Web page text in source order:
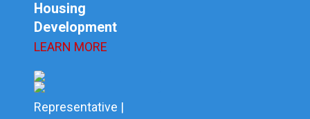
Housing
Development
LEARN MORE
Representative |